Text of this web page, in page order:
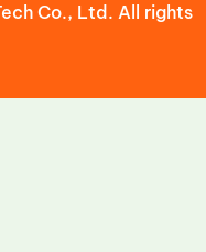
Co., Ltd. All rights